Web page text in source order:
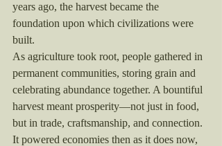
years ago, the harvest became the
foundation upon which civilizations were
built.
As agriculture took root, people gathered in
permanent communities, storing grain and
celebrating abundance together. A bountiful
harvest meant prosperity—not just in food,
but in trade, craftsmanship, and connection.
It powered economies then as it does now,